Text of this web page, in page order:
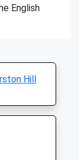
English
Hill